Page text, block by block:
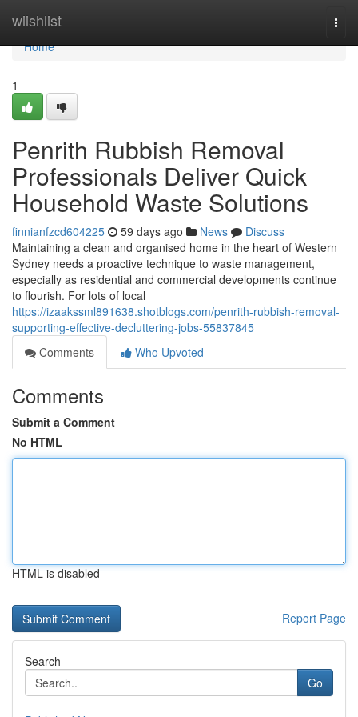
wiishlist
Home
Home
1
Penrith Rubbish Removal
Professionals Deliver Quick
Household Waste Solutions
finnianfzcd604225 59 days ago News
Discuss
Maintaining a clean and organised home in the heart of Western
Sydney needs a proactive technique to waste management,
especially as residential and commercial developments continue
to flourish. For lots of local
https://izaakssml891638.shotblogs.com/penrith-rubbish-removal-
supporting-effective-decluttering-jobs-55837845
Comments
Who Upvoted
Comments
Submit a Comment
No HTML
HTML is disabled
Report Page
Search
Go